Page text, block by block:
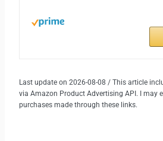
Last update on 2026-08-08 / This article
via Amazon Product Advertising API. I may
purchases made through these links.